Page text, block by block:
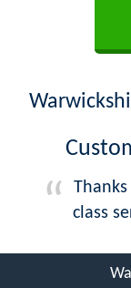
class